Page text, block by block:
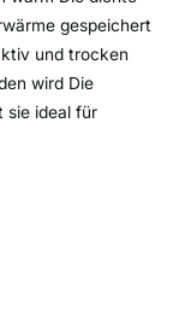
gespeichert
und trocken
wird Die
sie ideal für